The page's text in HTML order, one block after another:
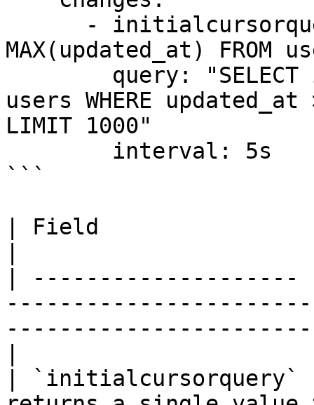
MAX(updated_at) FROM
users WHERE
LIMIT 1000"
```
| Field                |
|
|